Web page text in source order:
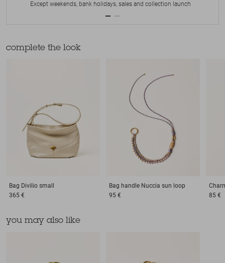
Except weekends, bank holidays, sales and collection launch
complete the look
Bag Divilio small
365 €
Bag handle Nuccia sun loop
95 €
85 €
you may also like